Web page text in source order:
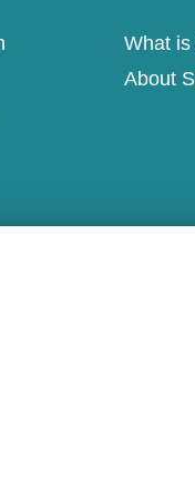
What is
About